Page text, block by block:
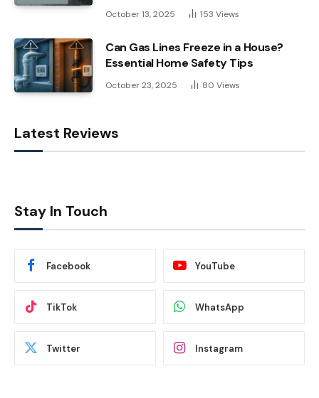
October 13, 2025 153 Views
Can Gas Lines Freeze in a House?
Essential Home Safety Tips
October 23, 2025 80 Views
Latest Reviews
Stay In Touch
Facebook YouTube
TikTok WhatsApp
Twitter Instagram